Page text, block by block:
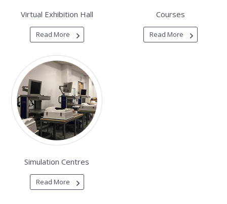
Virtual Exhibition Hall
Read More
Courses
Read More
Simulation Centres
Read More